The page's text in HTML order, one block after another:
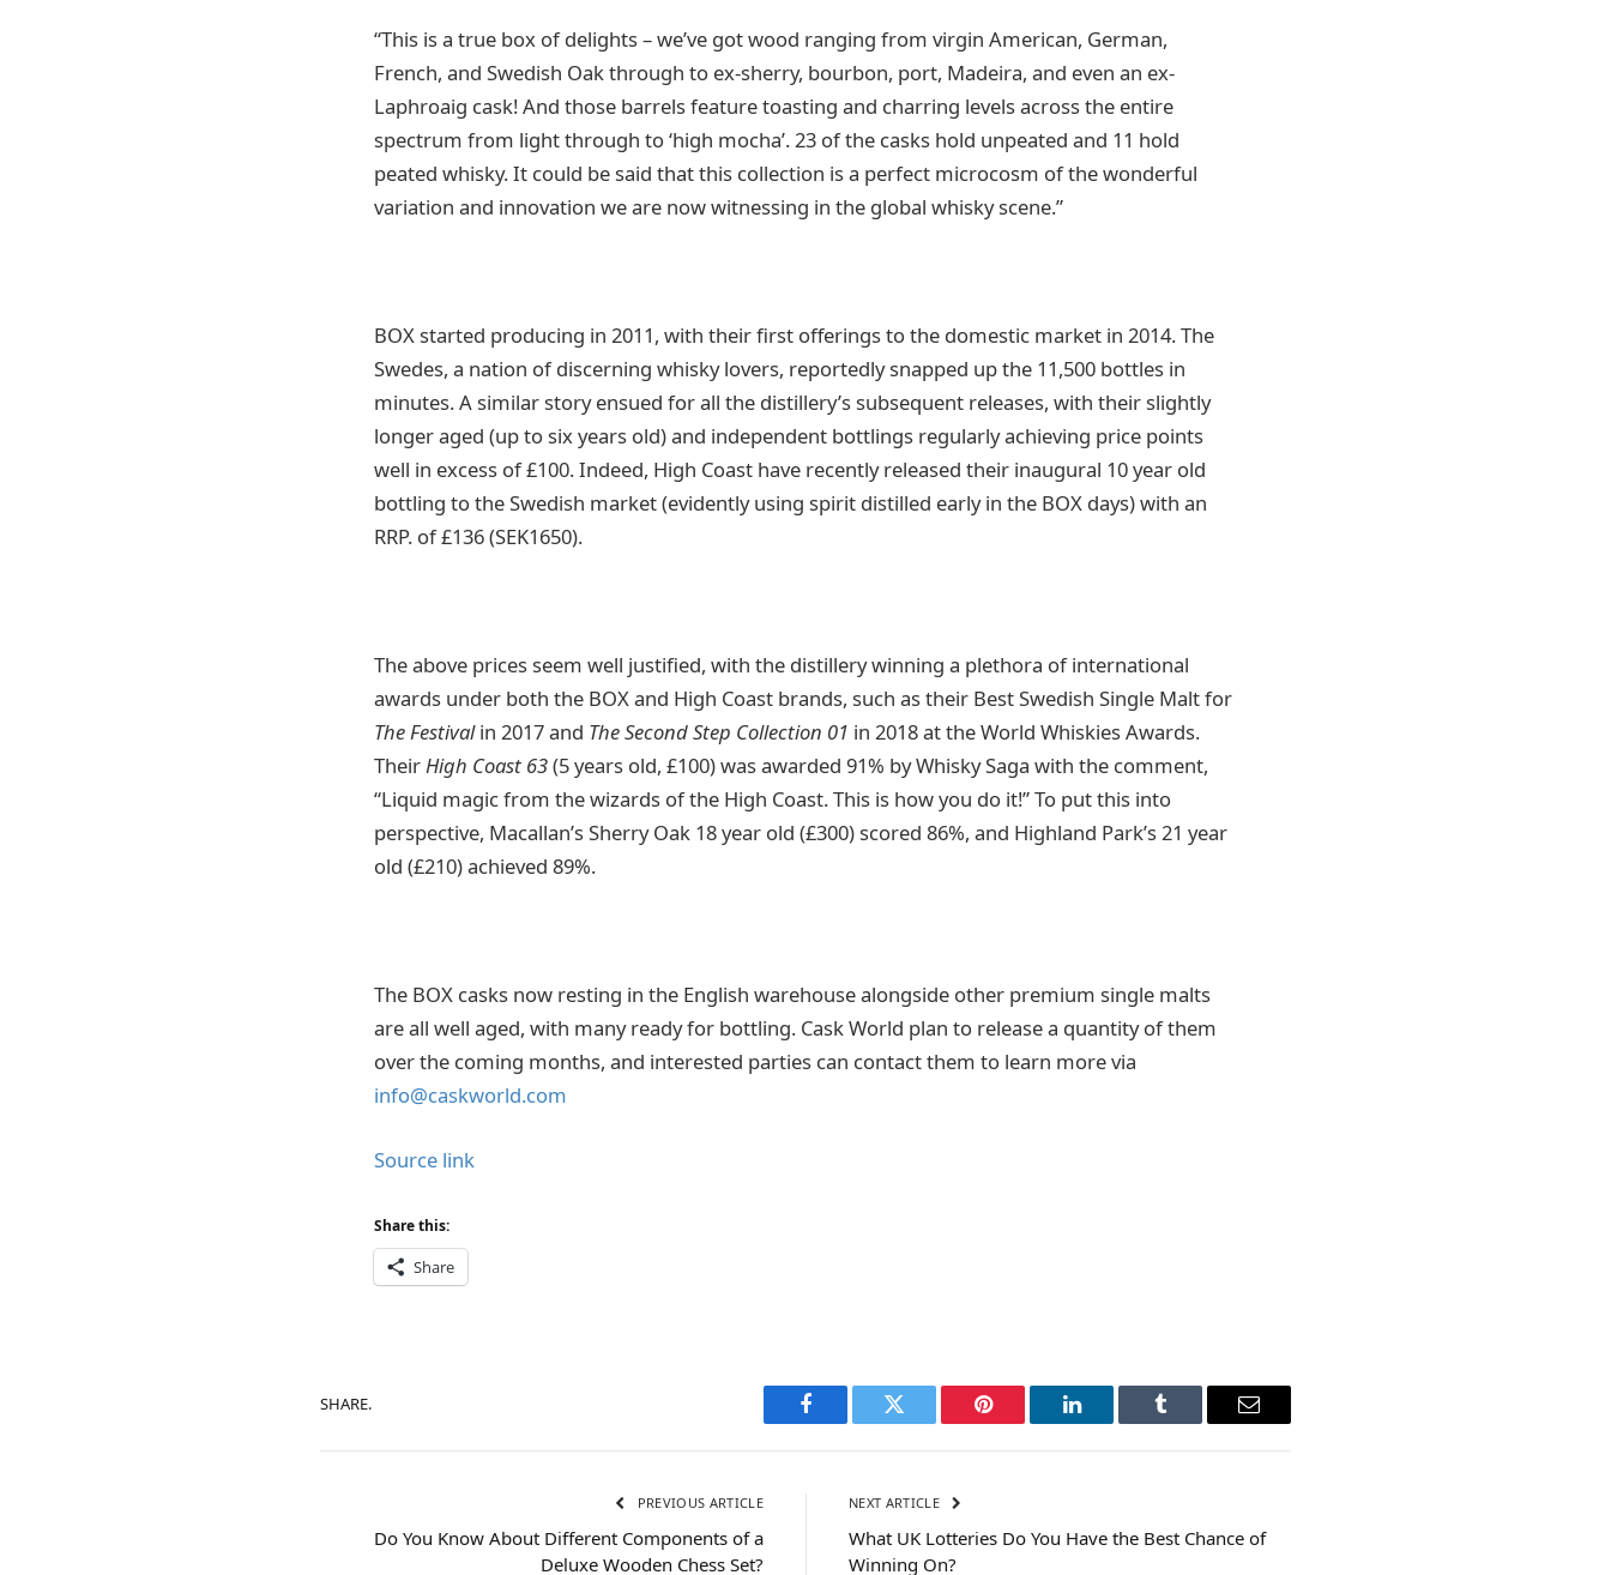
“This is a true box of delights – we’ve got wood ranging from virgin American, German,
French, and Swedish Oak through to ex-sherry, bourbon, port, Madeira, and even an ex-
Laphroaig cask! And those barrels feature toasting and charring levels across the entire
spectrum from light through to ‘high mocha’. 23 of the casks hold unpeated and 11 hold
peated whisky. It could be said that this collection is a perfect microcosm of the wonderful
variation and innovation we are now witnessing in the global whisky scene.”
BOX started producing in 2011, with their first offerings to the domestic market in 2014. The
Swedes, a nation of discerning whisky lovers, reportedly snapped up the 11,500 bottles in
minutes. A similar story ensued for all the distillery’s subsequent releases, with their slightly
longer aged (up to six years old) and independent bottlings regularly achieving price points
well in excess of £100. Indeed, High Coast have recently released their inaugural 10 year old
bottling to the Swedish market (evidently using spirit distilled early in the BOX days) with an
RRP. of £136 (SEK1650).
The above prices seem well justified, with the distillery winning a plethora of international
awards under both the BOX and High Coast brands, such as their Best Swedish Single Malt for
The Festivalin 2017 and The Second Step Collection 01 in 2018 at the World Whiskies Awards.
TheirHigh Coast 63(5 years old, £100) was awarded 91% by Whisky Saga with the comment,
“Liquid magic from the wizards of the High Coast. This is how you do it!” To put this into
perspective, Macallan’s Sherry Oak 18 year old (£300) scored 86%, and Highland Park’s 21 year
old (£210) achieved 89%.
The BOX casks now resting in the English warehouse alongside other premium single malts
are all well aged, with many ready for bottling. Cask World plan to release a quantity of them
over the coming months, and interested parties can contact them to learn more via
info@caskworld.com
Source link
Share this:
Share
SHARE.
Facebook Twitter Pinterest LinkedIn Tumblr Email
PREVIOUS ARTICLE
Do You Know About Different Components of a
Deluxe Wooden Chess Set?
NEXT ARTICLE
What UK Lotteries Do You Have the Best Chance of
Winning On?